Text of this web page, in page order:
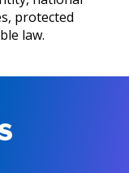
protected
law.